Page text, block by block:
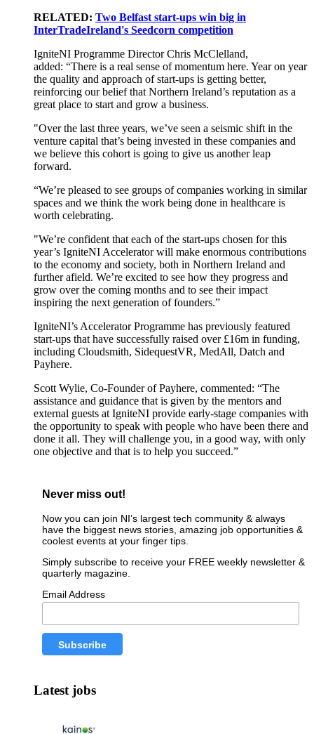
RELATED: Two Belfast start-ups win big in
InterTradeIreland's Seedcorn competition
IgniteNI Programme Director Chris McClelland,
added: “There is a real sense of momentum here. Year on year
the quality and approach of start-ups is getting better,
reinforcing our belief that Northern Ireland’s reputation as a
great place to start and grow a business.
"Over the last three years, we’ve seen a seismic shift in the
venture capital that’s being invested in these companies and
we believe this cohort is going to give us another leap
forward.
“We’re pleased to see groups of companies working in similar
spaces and we think the work being done in healthcare is
worth celebrating.
"We’re confident that each of the start-ups chosen for this
year’s IgniteNI Accelerator will make enormous contributions
to the economy and society, both in Northern Ireland and
further afield. We’re excited to see how they progress and
grow over the coming months and to see their impact
inspiring the next generation of founders.”
IgniteNI’s Accelerator Programme has previously featured
start-ups that have successfully raised over £16m in funding,
including Cloudsmith, SidequestVR, MedAll, Datch and
Payhere.
Scott Wylie, Co-Founder of Payhere, commented: “The
assistance and guidance that is given by the mentors and
external guests at IgniteNI provide early-stage companies with
the opportunity to speak with people who have been there and
done it all. They will challenge you, in a good way, with only
one objective and that is to help you succeed.”
Never miss out!
Now you can join NI’s largest tech community & always
have the biggest news stories, amazing job opportunities &
coolest events at your finger tips.
Simply subscribe to receive your FREE weekly newsletter &
quarterly magazine.
Email Address
Latest jobs